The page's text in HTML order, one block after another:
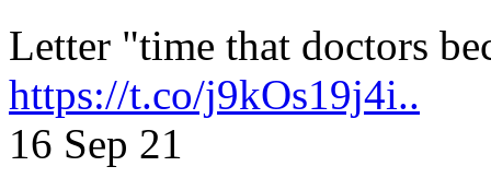
Letter "time that doctors
https://t.co/j9kOs19j4i..
16 Sep 21